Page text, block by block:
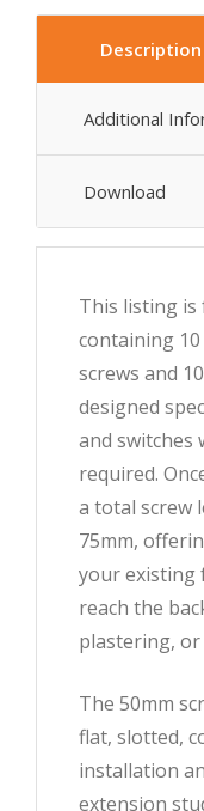
Description
Additional
Download
This listing is
containing 10
screws and
designed
and switches
required.
a total screw
75mm,
your existing
reach the
plastering, or
The 50mm
flat, slotted,
installation
extension